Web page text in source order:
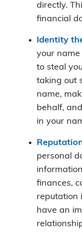
directly.
financial
Identity
your name
to steal
taking out
name,
behalf,
in your
personal
finances,
reputation
have an